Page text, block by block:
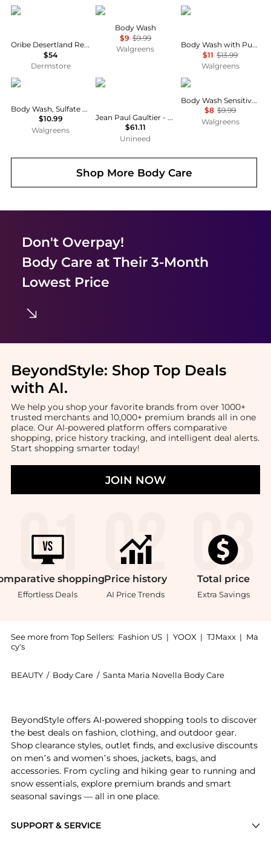
Oribe
Oribe Desertland Replenishing Body Wash 10.1 oz
$54
Dermstore
Method
Body Wash
$9 $9.99
Walgreens
Dove
Body Wash with Pump, Renewing Peony and Rose Oil
$11 $13.99
Walgreens
Native
Body Wash, Sulfate Free Coconut & Vanilla
$10.99
Walgreens
Jean Paul Gaultier
Jean Paul Gaultier - Scandal Shower Gel (200ml)
$61.11
Unineed
Dove
Body Wash Sensitive Skin
$8 $9.99
Walgreens
Shop More Body Care
Don't Overpay!
Body Care at Their 3-Month
Lowest Price
BeyondStyle: Shop Top Deals
with AI.
We help you shop your favorite brands from over 1000+
trusted merchants and 10,000+ premium brands all in one
place. Our AI-powered platform offers comparative
shopping, price history tracking, and intelligent deal alerts.
Start shopping smarter today!
JOIN NOW
shopping
Effortless Deals
Price history
AI Price Trends
Total price
Extra Savings
See more from Top Sellers: Fashion US | YOOX | TJMaxx | Ma
cy's
BEAUTY / Body Care / Santa Maria Novella Body Care
SUPPORT & SERVICE
BeyondStyle offers AI-powered shopping tools to discover
the best deals on fashion, clothing, and outdoor gear.
Shop clearance styles, outlet finds, and exclusive discounts
on men’s and women’s shoes, jackets, bags, and
accessories. From cycling and hiking gear to running and
snow essentials, explore premium brands and smart
seasonal savings — all in one place.